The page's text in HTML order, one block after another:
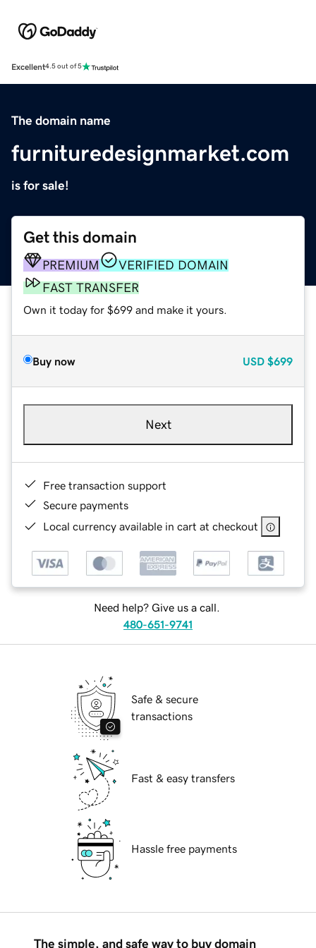
Excellent4.5 out of 5
The domain name
furnituredesignmarket.com
is for sale!
Get this domain
PREMIUM
VERIFIED DOMAIN
FAST TRANSFER
Own it today for $699 and make it yours.
Buy now USD $699
Next
Free transaction support
Secure payments
Local currency available in cart at checkout
Need help? Give us a call.
480-651-9741
Safe & secure
transactions
Fast & easy transfers
Hassle free payments
The simple, and safe way to buy domain